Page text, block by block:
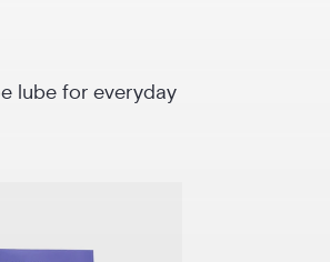
lube for everyday